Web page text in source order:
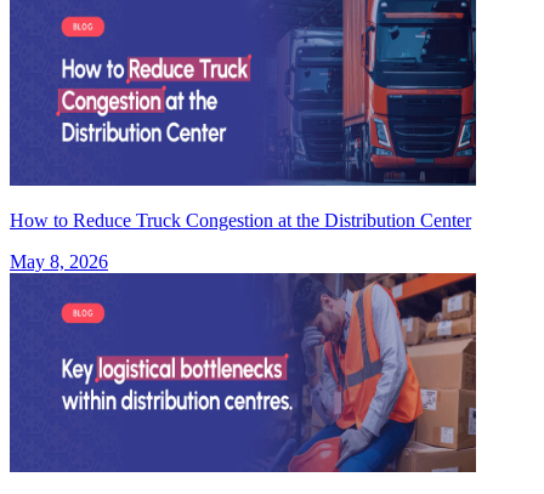
How to Reduce Truck Congestion at the Distribution Center
May 8, 2026